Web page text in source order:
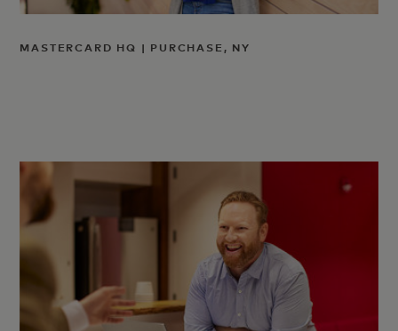
MASTERCARD HQ | PURCHASE, NY